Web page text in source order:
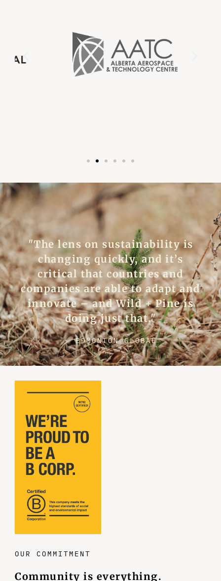
"The lens on sustainability is
changing quickly, and it’s
critical that countries and
companies are able to adapt and
innovate – and Wild + Pine is
doing just that."
- EDMONTON GLOBAL
OUR COMMITMENT
Community is everything.